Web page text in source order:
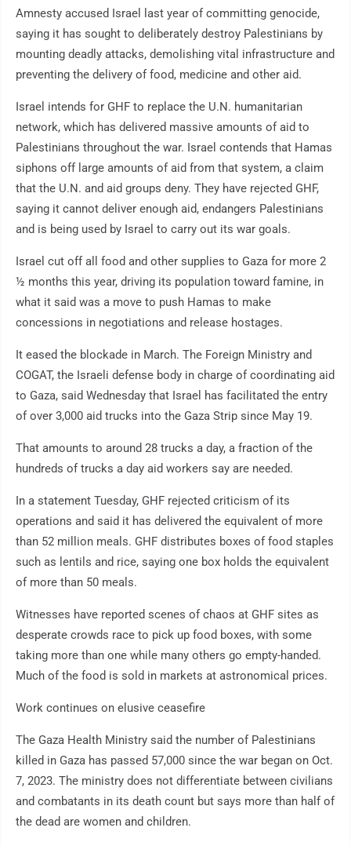
Amnesty accused Israel last year of committing genocide,
saying it has sought to deliberately destroy Palestinians by
mounting deadly attacks, demolishing vital infrastructure and
preventing the delivery of food, medicine and other aid.
Israel intends for GHF to replace the U.N. humanitarian
network, which has delivered massive amounts of aid to
Palestinians throughout the war. Israel contends that Hamas
siphons off large amounts of aid from that system, a claim
that the U.N. and aid groups deny. They have rejected GHF,
saying it cannot deliver enough aid, endangers Palestinians
and is being used by Israel to carry out its war goals.
Israel cut off all food and other supplies to Gaza for more 2
½ months this year, driving its population toward famine, in
what it said was a move to push Hamas to make
concessions in negotiations and release hostages.
It eased the blockade in March. The Foreign Ministry and
COGAT, the Israeli defense body in charge of coordinating aid
to Gaza, said Wednesday that Israel has facilitated the entry
of over 3,000 aid trucks into the Gaza Strip since May 19.
That amounts to around 28 trucks a day, a fraction of the
hundreds of trucks a day aid workers say are needed.
In a statement Tuesday, GHF rejected criticism of its
operations and said it has delivered the equivalent of more
than 52 million meals. GHF distributes boxes of food staples
such as lentils and rice, saying one box holds the equivalent
of more than 50 meals.
Witnesses have reported scenes of chaos at GHF sites as
desperate crowds race to pick up food boxes, with some
taking more than one while many others go empty-handed.
Much of the food is sold in markets at astronomical prices.
Work continues on elusive ceasefire
The Gaza Health Ministry said the number of Palestinians
killed in Gaza has passed 57,000 since the war began on Oct.
7, 2023. The ministry does not differentiate between civilians
and combatants in its death count but says more than half of
the dead are women and children.